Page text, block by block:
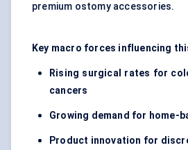
premium ostomy accessories.
Key macro forces influencing
Rising surgical rates for
cancers
Growing demand for home-
Product innovation for